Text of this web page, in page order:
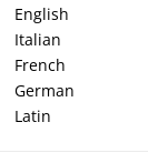
English
Italian
French
German
Latin